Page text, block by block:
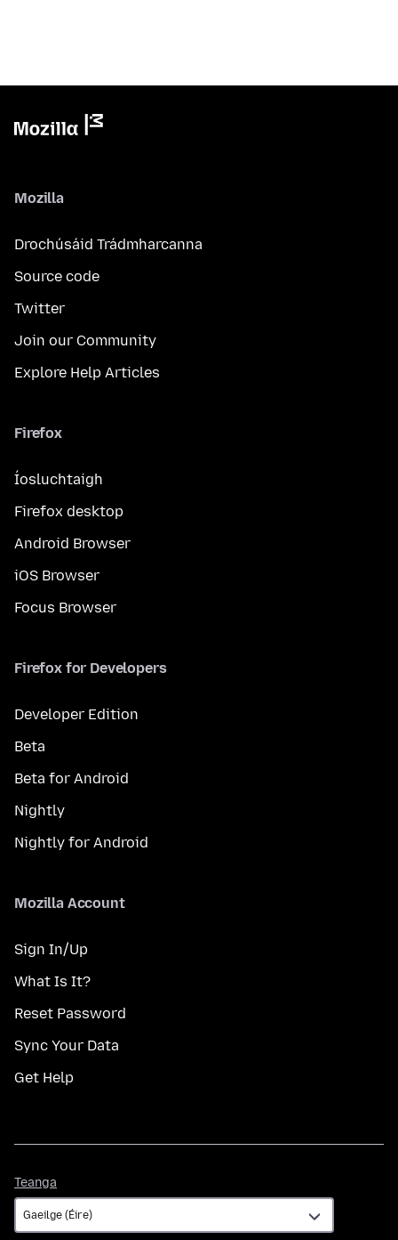
Mozilla
Drochúsáid Trádmharcanna
Source code
Twitter
Join our Community
Explore Help Articles
Firefox
Íosluchtaigh
Firefox desktop
Android Browser
iOS Browser
Focus Browser
Firefox for Developers
Developer Edition
Beta
Beta for Android
Nightly
Nightly for Android
Mozilla Account
Sign In/Up
What Is It?
Reset Password
Sync Your Data
Get Help
Teanga